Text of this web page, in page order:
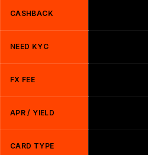
CASHBACK
NEED KYC
FX FEE
APR / YIELD
CARD TYPE